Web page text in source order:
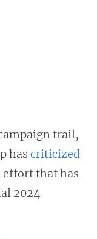
trail,
has criticized
that has
2024